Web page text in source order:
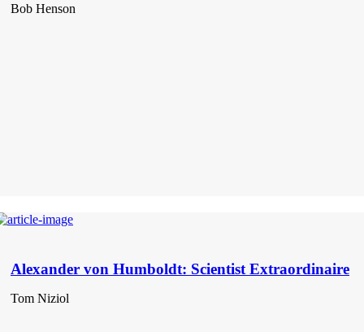
Bob Henson
Alexander von Humboldt: Scientist Extraordinaire
Tom Niziol